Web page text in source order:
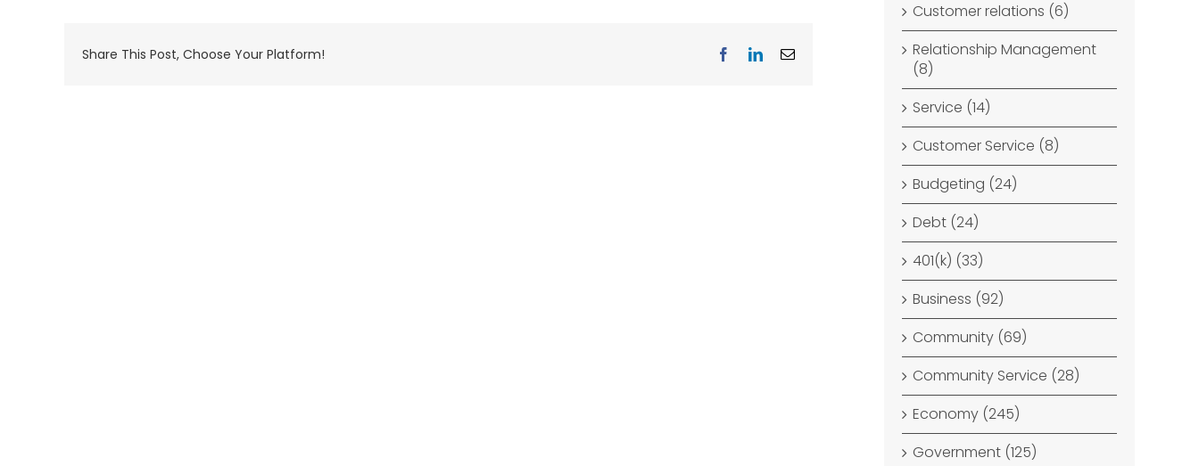
Share This Post, Choose Your Platform! FacebookLinkedInEmail
Customer relations (6)
Relationship Management
(8)
Service (14)
Customer Service (8)
Budgeting (24)
Debt (24)
401(k) (33)
Business (92)
Community (69)
Community Service (28)
Economy (245)
Government (125)